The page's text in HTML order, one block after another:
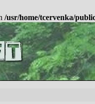
/usr/home/tcervenka/